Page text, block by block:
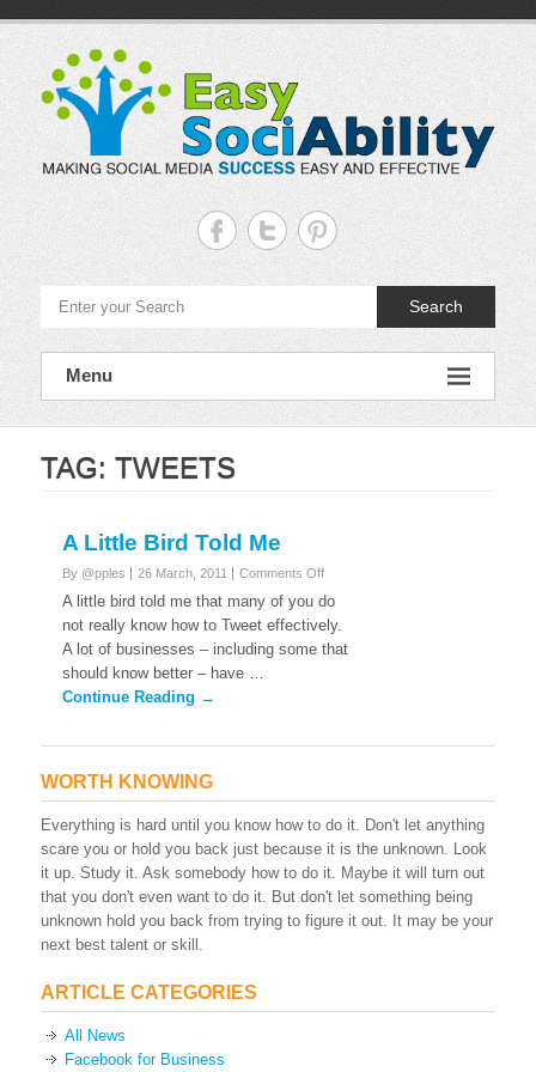
Easy
Sociability
Social
Media
Search
Menu
TAG: TWEETS
A Little Bird Told Me
By @pples 26 March, 2011 Comments Offon
A
Bird
Told
A little bird told me that many of you do
not really know how to Tweet effectively.
A lot of businesses – including some that
should know better – have …
Continue Reading →
WORTH KNOWING
Everything is hard until you know how to do it. Don't let anything
scare you or hold you back just because it is the unknown. Look
it up. Study it. Ask somebody how to do it. Maybe it will turn out
that you don't even want to do it. But don't let something being
unknown hold you back from trying to figure it out. It may be your
next best talent or skill.
ARTICLE CATEGORIES
All News
Facebook for Business